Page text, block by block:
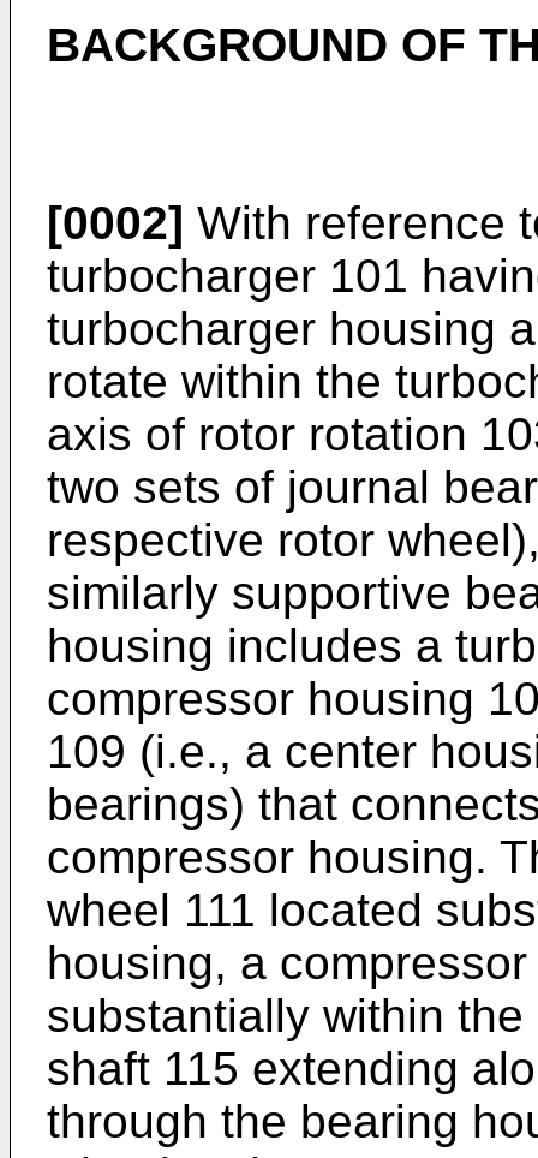
BACKGROUND OF
[0002] With reference
turbocharger 101
turbocharger housing
rotate within the
axis of rotor rotation
two sets of journal
respective rotor
similarly supportive
housing includes a
compressor housing
109 (i.e., a center
bearings) that
compressor housing.
wheel 111 located
housing, a
substantially within
shaft 115 extending
through the bearing